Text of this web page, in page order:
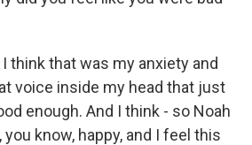
I think that was my anxiety and
voice inside my head that just
enough. And I think - so Noah
know, happy, and I feel this